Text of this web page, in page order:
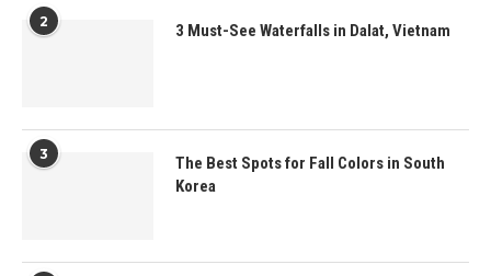
2 3 Must-See Waterfalls in Dalat, Vietnam
3
The Best Spots for Fall Colors in South
Korea